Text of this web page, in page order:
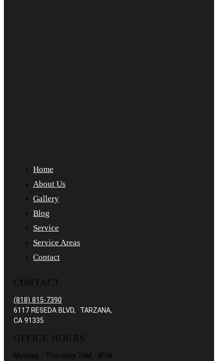
Home
About Us
Gallery
Blog
Service
Service Areas
Contact
CONTACT
(818) 815-7390
6117 RESEDA BLVD, TARZANA,
CA 91335
OFFICE HOURS
Monday - Thursday 7AM - 8PM